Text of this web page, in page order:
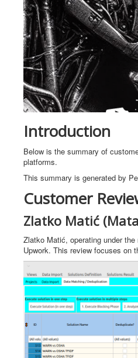
Introduction
Below is the summary of
platforms.
This summary is generated by
Customer
Zlatko Matić
Zlatko Matić, operating under
Upwork. This review focuses on